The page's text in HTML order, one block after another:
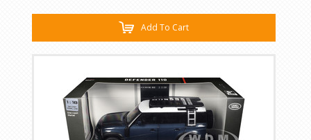
Add To Cart